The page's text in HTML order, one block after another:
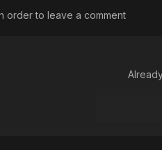
order to leave a comment